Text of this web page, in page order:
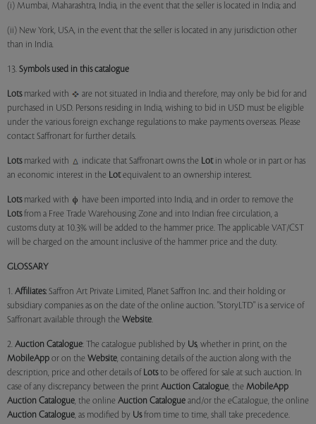
(i) Mumbai, Maharashtra, India, in the event that the seller is located in India; and
(ii) New York, USA, in the event that the seller is located in any jurisdiction other
than in India.
13. Symbols used in this catalogue
Lotsmarked with
are not situated in India and therefore, may only be bid for and
purchased in USD. Persons residing in India, wishing to bid in USD must be eligible
under the various foreign exchange regulations to make payments overseas. Please
contact Saffronart for further details.
Lotsmarked with indicate that Saffronart owns the Lotin whole or in part or has
an economic interest in the Lotequivalent to an ownership interest.
Lotsmarked with
have been imported into India, and in order to remove the
Lotsfrom a Free Trade Warehousing Zone and into Indian free circulation, a
customs duty at 10.3% will be added to the hammer price. The applicable VAT/CST
will be charged on the amount inclusive of the hammer price and the duty.
GLOSSARY
1. Affiliates: Saffron Art Private Limited, Planet Saffron Inc. and their holding or
subsidiary companies as on the date of the online auction. "StoryLTD" is a service of
Saffronart available through the Website.
2. Auction Catalogue: The catalogue published by Us, whether in print, on the
MobileApp or on the Website, containing details of the auction along with the
description, price and other details of Lotsto be offered for sale at such auction. In
case of any discrepancy between the print Auction Catalogue, the MobileApp
Auction Catalogue, the online Auction Catalogue and/or the eCatalogue, the online
Auction Catalogue, as modified by Usfrom time to time, shall take precedence.